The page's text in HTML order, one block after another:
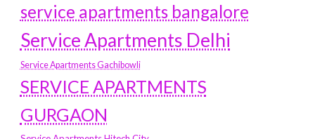
service apartments bangalore
Service Apartments Delhi
Service Apartments Gachibowli
SERVICE APARTMENTS
GURGAON